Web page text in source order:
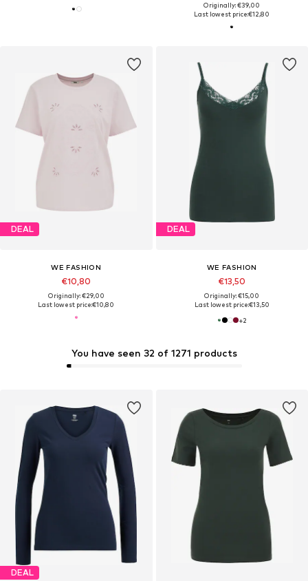
You have seen 32 of 1271 products
Originally: €39,00
Last lowest price:€12,80
DEAL
WE FASHION
€10,80
Originally: €29,00
Last lowest price:€10,80
DEAL
WE FASHION
€13,50
Originally: €15,00
Last lowest price:€13,50
+2
DEAL